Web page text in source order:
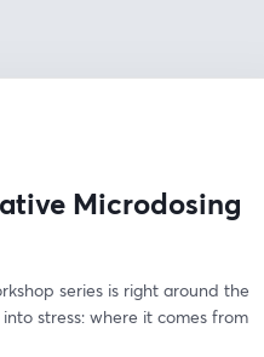
Microdosing
series is right around the
stress: where it comes from